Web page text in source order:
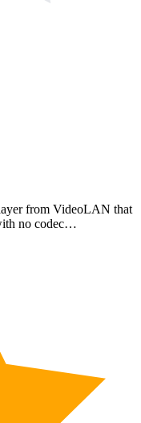
from VideoLAN that
no codec…